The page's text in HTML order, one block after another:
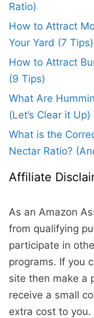
Ratio)
How to Attract
Your Yard (7 Tips)
How to Attract
(9 Tips)
What Are
(Let’s Clear it Up)
What is the
Nectar Ratio?
Affiliate
As an Amazon
from qualifying
participate in
programs. If you
site then make a
receive a small
extra cost to you.